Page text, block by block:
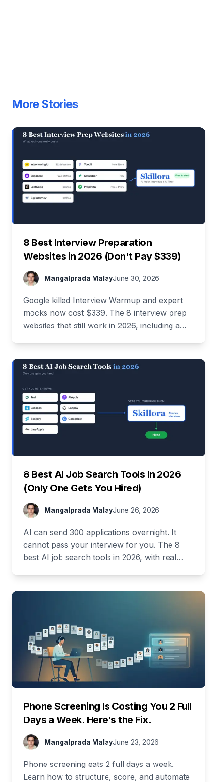
More Stories
8 Best Interview Preparation
Websites in 2026 (Don't Pay $339)
Mangalprada MalayJune 30, 2026
Google killed Interview Warmup and expert
mocks now cost $339. The 8 interview prep
websites that still work in 2026, including a
8 Best AI Job Search Tools in 2026
(Only One Gets You Hired)
Mangalprada MalayJune 26, 2026
AI can send 300 applications overnight. It
cannot pass your interview for you. The 8
best AI job search tools in 2026, with real
Phone Screening Is Costing You 2 Full
Days a Week. Here's the Fix.
Mangalprada MalayJune 23, 2026
Phone screening eats 2 full days a week.
Learn how to structure, score, and automate